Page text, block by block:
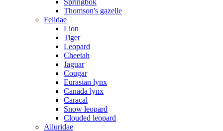
Springbok
Thomson's gazelle
Felidae
Lion
Tiger
Leopard
Cheetah
Jaguar
Cougar
Eurasian lynx
Canada lynx
Caracal
Snow leopard
Clouded leopard
Ailuridae